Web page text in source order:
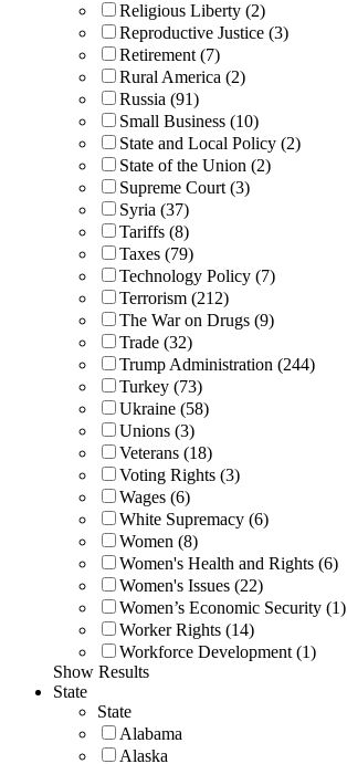
Religious Liberty (2)
Reproductive Justice (3)
Retirement (7)
Rural America (2)
Russia (91)
Small Business (10)
State and Local Policy (2)
State of the Union (2)
Supreme Court (3)
Syria (37)
Tariffs (8)
Taxes (79)
Technology Policy (7)
Terrorism (212)
The War on Drugs (9)
Trade (32)
Trump Administration (244)
Turkey (73)
Ukraine (58)
Unions (3)
Veterans (18)
Voting Rights (3)
Wages (6)
White Supremacy (6)
Women (8)
Women's Health and Rights (6)
Women's Issues (22)
Women’s Economic Security (1)
Worker Rights (14)
Workforce Development (1)
Show Results
State
State
Alabama
Alaska